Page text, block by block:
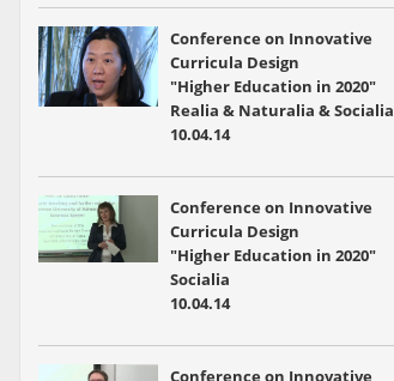
Conference on Innovative
Curricula Design
"Higher Education in 2020"
Realia & Naturalia & Socialia
10.04.14
Conference on Innovative
Curricula Design
"Higher Education in 2020"
Socialia
10.04.14
Conference on Innovative